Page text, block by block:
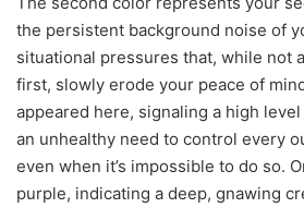
the persistent background noise of
situational pressures that, while not
first, slowly erode your peace of
appeared here, signaling a high
an unhealthy need to control every
even when it’s impossible to do so.
purple, indicating a deep, gnawing